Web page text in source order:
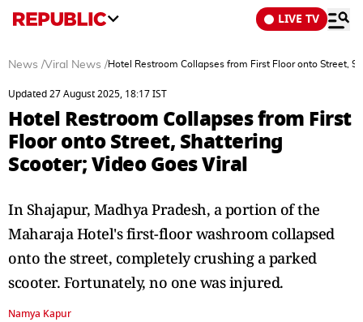
LIVE TV
News /Viral News /Hotel Restroom Collapses from First Floor onto Street,
Updated 27 August 2025, 18:17 IST
Hotel Restroom Collapses from First
Floor onto Street, Shattering
Scooter; Video Goes Viral
In Shajapur, Madhya Pradesh, a portion of the
Maharaja Hotel's first-floor washroom collapsed
onto the street, completely crushing a parked
scooter. Fortunately, no one was injured.
Namya Kapur